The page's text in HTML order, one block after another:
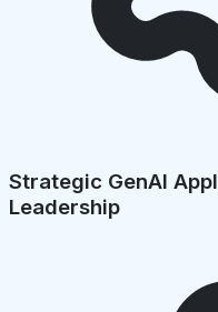
Strategic GenAI
Leadership